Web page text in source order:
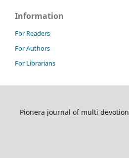
Information
For Readers
For Authors
For Librarians
Pionera journal of multi devotion